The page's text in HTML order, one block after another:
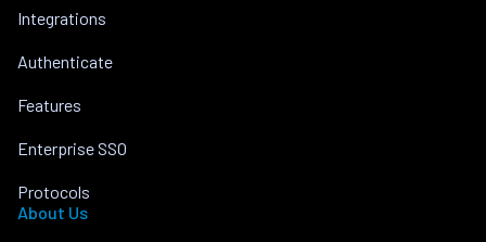
Integrations
Authenticate
Features
Enterprise SSO
Protocols
About Us